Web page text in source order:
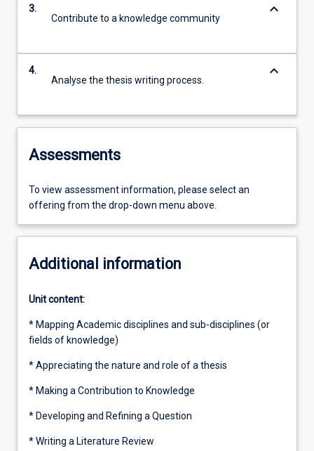
3.
Contribute to a knowledge community
keyboard_arrow_down
4.
Analyse the thesis writing process.
keyboard_arrow_down
Assessments
To view assessment information, please select an
offering from the drop-down menu above.
Additional information
Unit content:
* Mapping Academic disciplines and sub-disciplines (or
fields of knowledge)
* Appreciating the nature and role of a thesis
* Making a Contribution to Knowledge
* Developing and Refining a Question
* Writing a Literature Review